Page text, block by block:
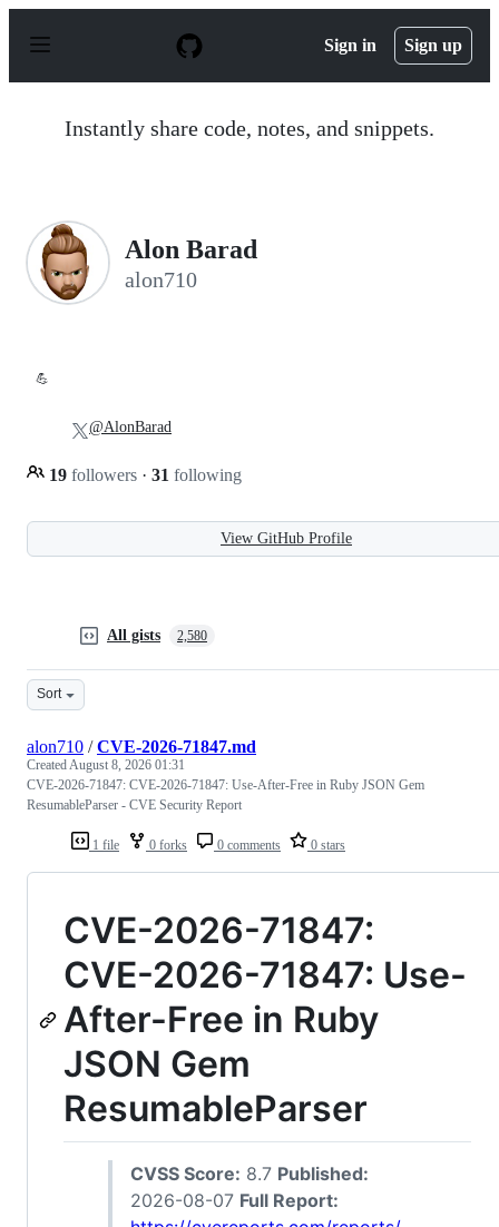
p
Sign in Sign up
Instantly share code, notes, and snippets.
Alon Barad
alon710
💪
19 followers · 31 following
@AlonBarad
View GitHub Profile
All gists 2,580
Sort
1 file 0 forks 0 comments 0 stars
alon710 /CVE-2026-71847.md
CreatedAugust 8, 2026 01:31
CVE-2026-71847: CVE-2026-71847: Use-After-Free in Ruby JSON Gem
ResumableParser - CVE Security Report
CVE-2026-71847:
CVE-2026-71847: Use-
After-Free in Ruby
JSON Gem
ResumableParser
CVSS Score: 8.7 Published:
2026-08-07 Full Report: